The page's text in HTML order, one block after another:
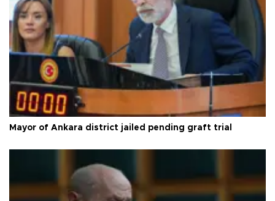
Mayor of Ankara district jailed pending graft trial